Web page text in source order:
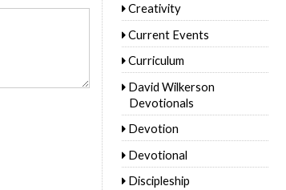
Creativity
Current Events
Curriculum
David Wilkerson
Devotionals
Devotion
Devotional
Discipleship